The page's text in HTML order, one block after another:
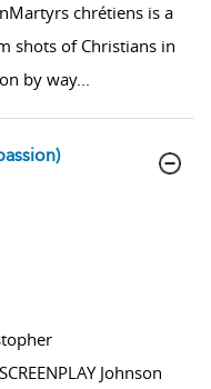
chrétiens is a
shots of Christians in
by way...
Johnson